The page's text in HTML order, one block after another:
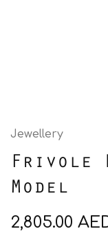
Jewellery
Frivole
Model
2,805.00